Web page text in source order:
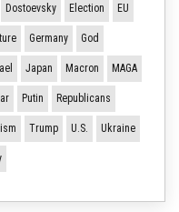
Dostoevsky Election EU
Germany God
Japan Macron MAGA
Putin Republicans
Trump U.S. Ukraine